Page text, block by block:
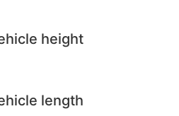
height
length